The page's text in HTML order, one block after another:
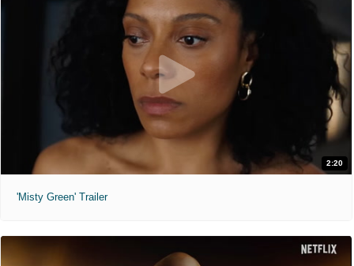
2:20
'Misty Green' Trailer